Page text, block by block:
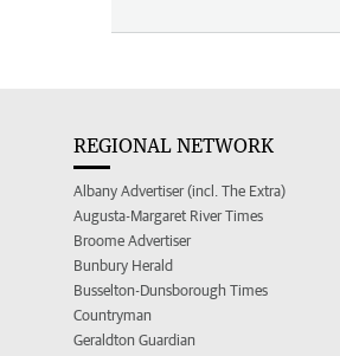
REGIONAL NETWORK
Albany Advertiser (incl. The Extra)
Augusta-Margaret River Times
Broome Advertiser
Bunbury Herald
Busselton-Dunsborough Times
Countryman
Geraldton Guardian